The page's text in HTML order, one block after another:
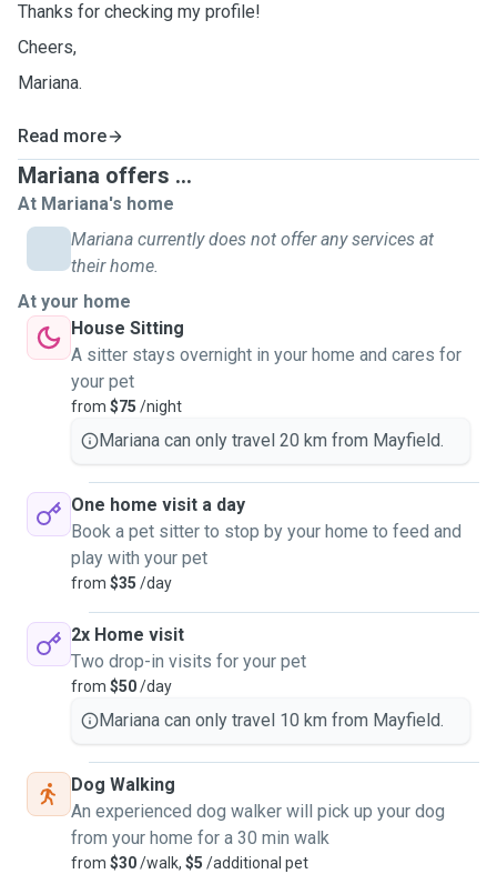
Thanks for checking my profile!
Cheers,
Mariana.
Read more
Mariana offers ...
At Mariana's home
Mariana currently does not offer any services at
their home.
At your home
House Sitting
A sitter stays overnight in your home and cares for
your pet
from $75 /night
Mariana can only travel 20 km from Mayfield.
One home visit a day
Book a pet sitter to stop by your home to feed and
play with your pet
from $35 /day
2x Home visit
Two drop-in visits for your pet
from $50/day
Mariana can only travel 10 km from Mayfield.
Dog Walking
An experienced dog walker will pick up your dog
from your home for a 30 min walk
from $30/walk, $5 /additional pet